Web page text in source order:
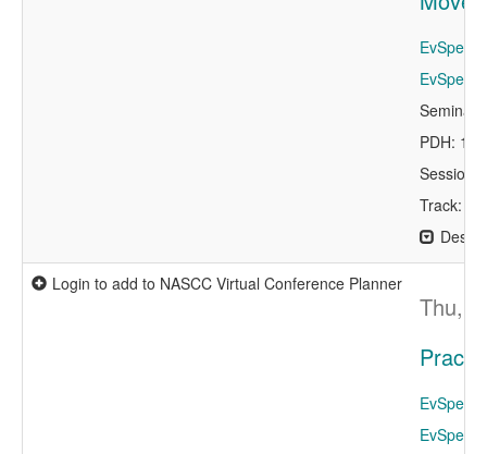
Seminar
PDH:
Session
Track:
Login to add to NASCC Virtual Conference Planner
Thu,